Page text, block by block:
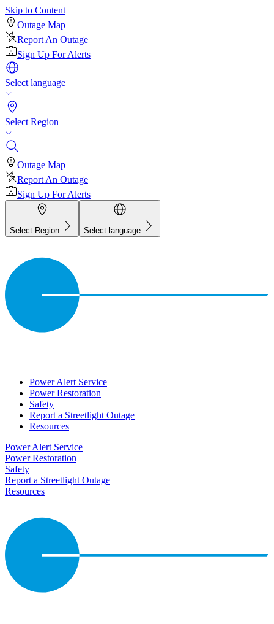
Skip to Content
Outage Map
Report An Outage
Sign Up For Alerts
Select language
Select Region
Outage Map
Report An Outage
Sign Up For Alerts
Select Region Select language
Power Alert Service
Power Restoration
Safety
Report a Streetlight Outage
Resources
Power Alert Service
Power Restoration
Safety
Report a Streetlight Outage
Resources